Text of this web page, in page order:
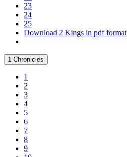
23
24
25
Download 2 Kings in pdf format
1 Chronicles
1
2
3
4
5
6
7
8
9